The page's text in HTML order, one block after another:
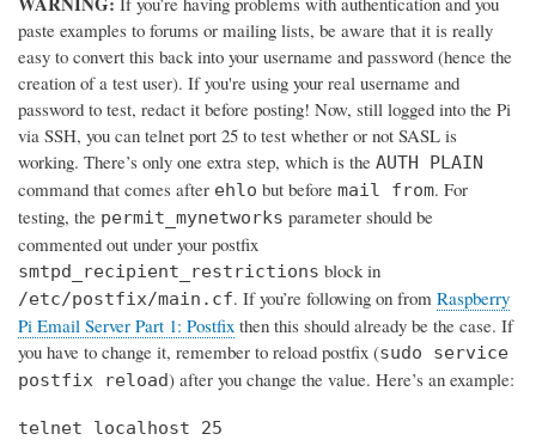
paste examples to forums or mailing lists, be aware that it is really
easy to convert this back into your username and password (hence the
creation of a test user). If you're using your real username and
password to test, redact it before posting! Now, still logged into the Pi
via SSH, you can telnet port 25 to test whether or not SASL is
working. There’s only one extra step, which is the AUTH PLAIN
command that comes after ehlo but before mail from. For
testing, the permit_mynetworks parameter should be
commented out under your postfix
smtpd_recipient_restrictions block in
/etc/postfix/main.cf. If you’re following on from Raspberry
Pi Email Server Part 1: Postfix then this should already be the case. If
you have to change it, remember to reload postfix (sudo service
postfix reload) after you change the value. Here’s an example:
telnet localhost 25